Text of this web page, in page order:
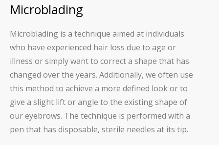
Microblading
Microblading is a technique aimed at individuals
who have experienced hair loss due to age or
illness or simply want to correct a shape that has
changed over the years. Additionally, we often use
this method to achieve a more defined look or to
give a slight lift or angle to the existing shape of
our eyebrows. The technique is performed with a
pen that has disposable, sterile needles at its tip.